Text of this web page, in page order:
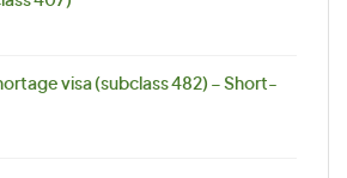
visa (subclass 482) – Short-